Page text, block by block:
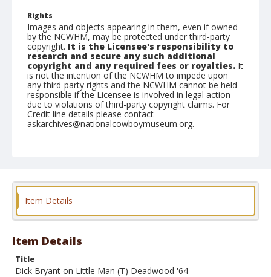
Rights
Images and objects appearing in them, even if owned
by the NCWHM, may be protected under third-party
copyright. It is the Licensee's responsibility to
research and secure any such additional
copyright and any required fees or royalties. It
is not the intention of the NCWHM to impede upon
any third-party rights and the NCWHM cannot be held
responsible if the Licensee is involved in legal action
due to violations of third-party copyright claims. For
Credit line details please contact
askarchives@nationalcowboymuseum.org.
Format
Item Details
Item Details
Title
Dick Bryant on Little Man (T) Deadwood '64